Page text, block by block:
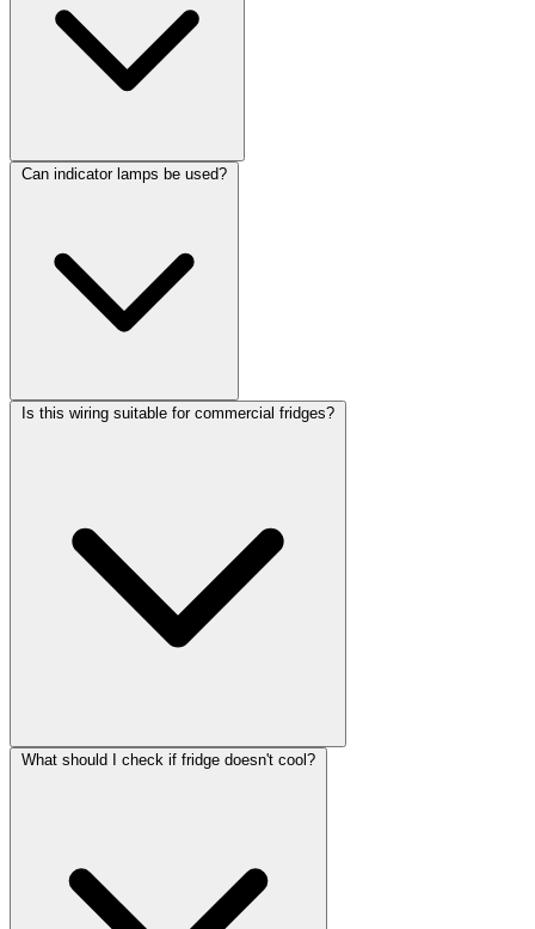
Can indicator lamps be used?
Is this wiring suitable for commercial fridges?
What should I check if fridge doesn't cool?